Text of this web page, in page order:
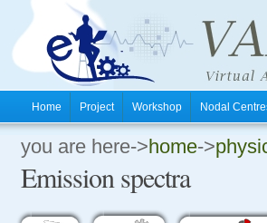
Home Project Workshop Nodal
you are here->home->
Emission spectra